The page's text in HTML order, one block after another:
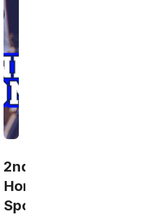
2nd
Home
Sports